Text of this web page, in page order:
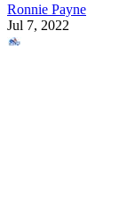
Ronnie Payne
Jul 7, 2022